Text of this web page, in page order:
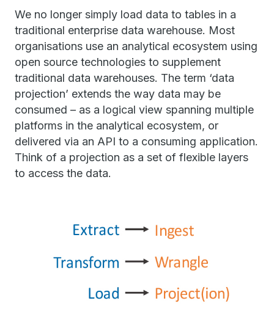
We no longer simply load data to tables in a
traditional enterprise data warehouse. Most
organisations use an analytical ecosystem using
open source technologies to supplement
traditional data warehouses. The term ‘data
projection’ extends the way data may be
consumed – as a logical view spanning multiple
platforms in the analytical ecosystem, or
delivered via an API to a consuming application.
Think of a projection as a set of flexible layers
to access the data.